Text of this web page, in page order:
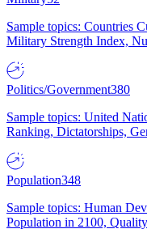
Sample topics: Countries
Military Strength Index,
Politics/Government380
Sample topics: United
Ranking, Dictatorships,
Population348
Sample topics: Human
Population in 2100,